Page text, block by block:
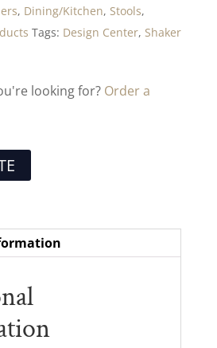
, Dining/Kitchen, Stools,
Tags: Design Center, Shaker
looking for? Order a